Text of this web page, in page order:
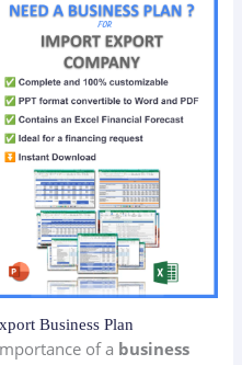
Business Plan
of a business